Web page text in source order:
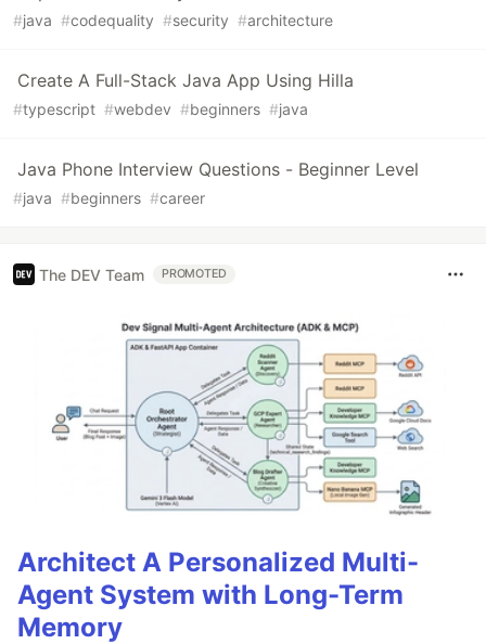
#java #codequality #security #architecture
Create A Full-Stack Java App Using Hilla
#typescript #webdev #beginners #java
Java Phone Interview Questions - Beginner Level
#java #beginners #career
The DEV Team PROMOTED
Architect A Personalized Multi-
Agent System with Long-Term
Memory